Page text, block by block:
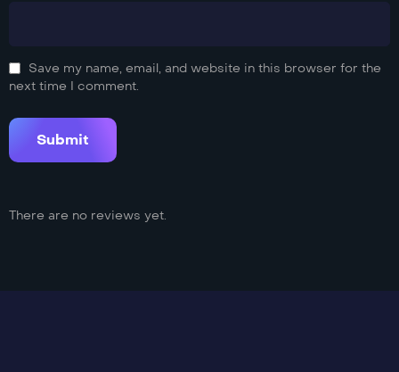
Save my name, email, and website in this browser for the
next time I comment.
There are no reviews yet.